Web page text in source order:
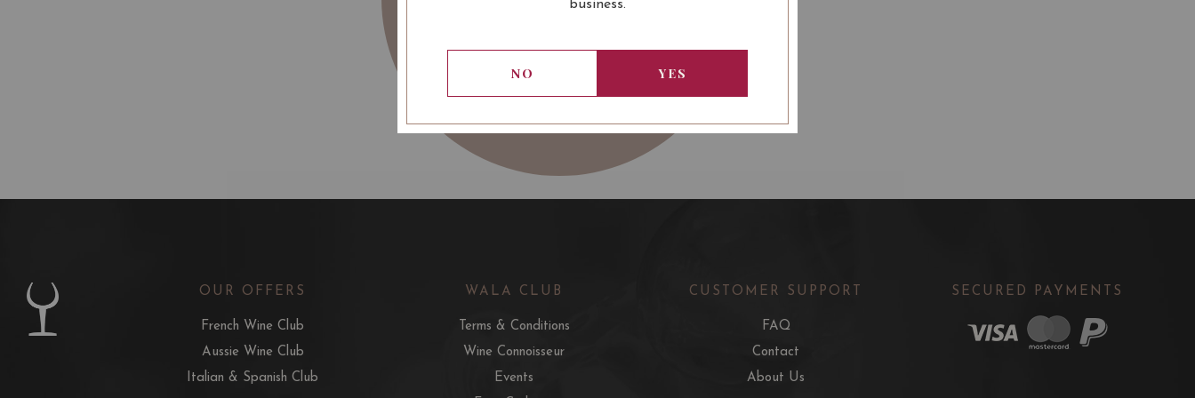
OUR OFFERS
French Wine Club
Aussie Wine Club
Italian & Spanish Club
WALA CLUB
Terms & Conditions
Wine Connoisseur
Events
CUSTOMER SUPPORT
FAQ
Contact
About Us
SECURED PAYMENTS
business.
NO YES